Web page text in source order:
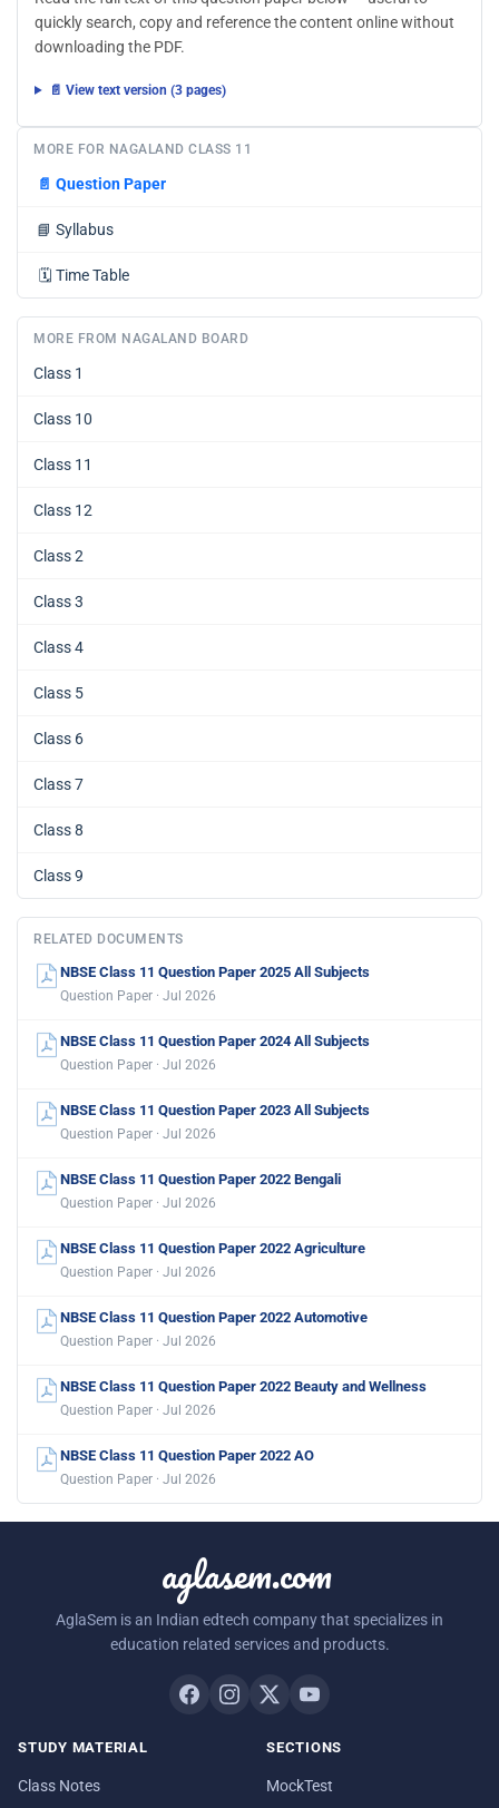
quickly search, copy and reference the content online without
downloading the PDF.
📄 View text version (3 pages)
MORE FOR NAGALAND CLASS 11
📄 Question Paper
📘 Syllabus
🗓️ Time Table
MORE FROM NAGALAND BOARD
Class 1
Class 10
Class 11
Class 12
Class 2
Class 3
Class 4
Class 5
Class 6
Class 7
Class 8
Class 9
RELATED DOCUMENTS
NBSE Class 11 Question Paper 2025 All Subjects
Question Paper · Jul 2026
NBSE Class 11 Question Paper 2024 All Subjects
Question Paper · Jul 2026
NBSE Class 11 Question Paper 2023 All Subjects
Question Paper · Jul 2026
NBSE Class 11 Question Paper 2022 Bengali
Question Paper · Jul 2026
NBSE Class 11 Question Paper 2022 Agriculture
Question Paper · Jul 2026
NBSE Class 11 Question Paper 2022 Automotive
Question Paper · Jul 2026
NBSE Class 11 Question Paper 2022 Beauty and Wellness
Question Paper · Jul 2026
NBSE Class 11 Question Paper 2022 AO
Question Paper · Jul 2026
aglasem.com
AglaSem is an Indian edtech company that specializes in
education related services and products.
STUDY MATERIAL
Class Notes
SECTIONS
MockTest